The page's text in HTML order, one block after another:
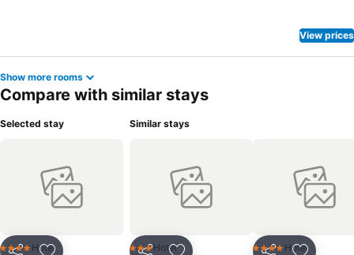
View prices
Show more rooms
Compare with similar stays
Selected stay
4 Stars Hotel
Similar stays
3 StarsHotel 4 Stars Hotel